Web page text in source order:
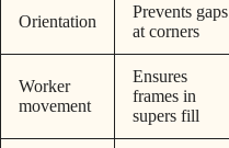
Orientation
Prevents gaps
at corners
Worker
movement
Ensures
frames in
supers fill